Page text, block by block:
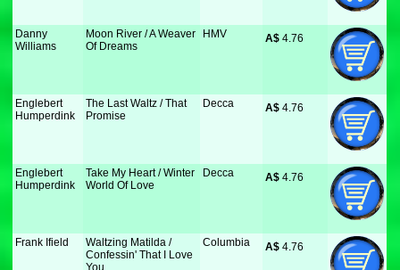
Danny
Williams
Moon River / A Weaver
Of Dreams
HMV A$ 4.76
Englebert
Humperdink
The Last Waltz / That
Promise
Decca A$ 4.76
Englebert
Humperdink
Take My Heart / Winter
World Of Love
Decca A$ 4.76
Frank Ifield
Waltzing Matilda /
Confessin' That I Love
You
Columbia A$ 4.76